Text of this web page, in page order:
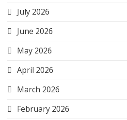
July 2026
June 2026
May 2026
April 2026
March 2026
February 2026